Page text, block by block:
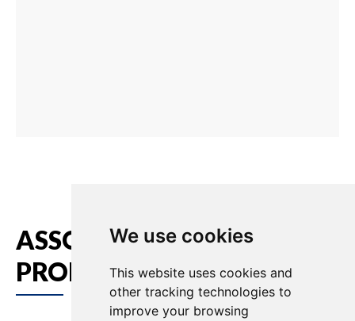
We use cookies
This website uses cookies and
other tracking technologies to
improve your browsing
ASSOCIATED
PRODUCTS